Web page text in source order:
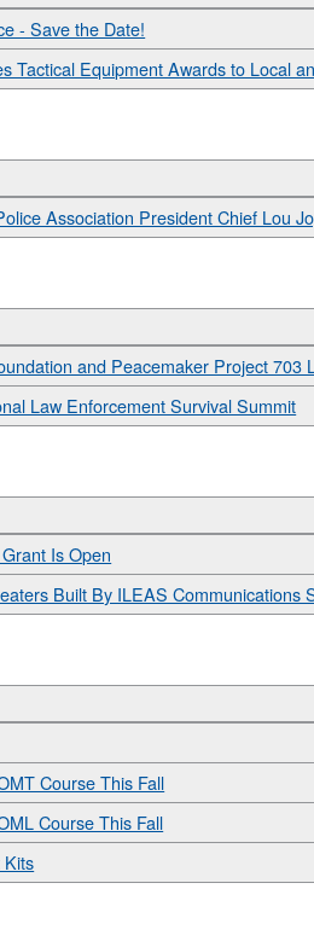
- Save the Date!
Tactical Equipment Awards to Local
Association President Chief Lou
and Peacemaker Project 703
Law Enforcement Survival Summit
Is Open
Built By ILEAS Communications
Course This Fall
Course This Fall
Kits